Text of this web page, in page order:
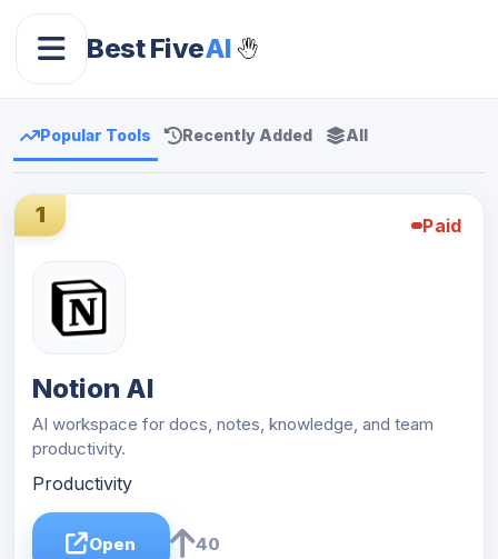
Best FiveAI
Popular Tools Recently Added All
1 Paid
Notion AI
AI workspace for docs, notes, knowledge, and team
productivity.
Productivity
Open 40